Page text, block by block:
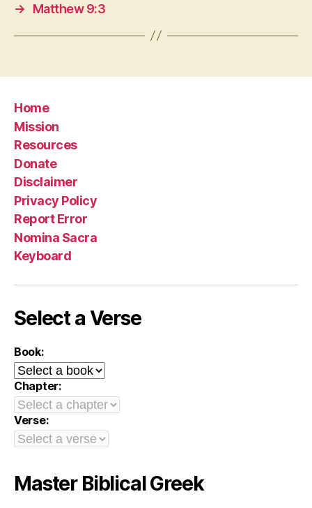
→
Matthew 9:3
Home
Mission
Resources
Donate
Disclaimer
Privacy Policy
Report Error
Nomina Sacra
Keyboard
Select a Verse
Book:
Chapter:
Verse:
Master Biblical Greek